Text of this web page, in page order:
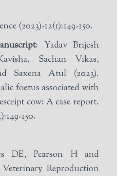
(2023)-12(1):149-150.
: Yadav Brijesh
Sachan Vikas,
Saxena Atul (2023).
foetus associated with
cow: A case report.
150.
DE, Pearson H and
Reproduction